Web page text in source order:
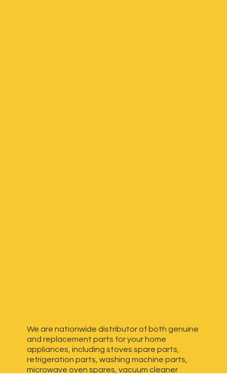
We are nationwide distributor of both genuine
and replacement parts for your home
appliances, including stoves spare parts,
refrigeration parts, washing machine parts,
microwave oven spares, vacuum cleaner